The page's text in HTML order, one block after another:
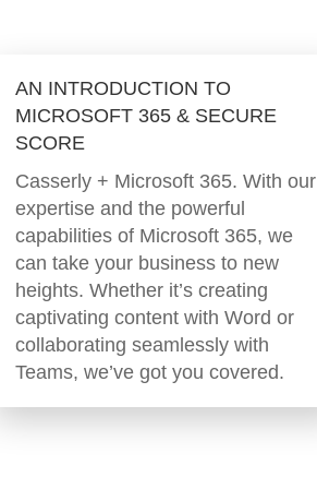
AN INTRODUCTION TO
MICROSOFT 365 & SECURE
SCORE
Casserly + Microsoft 365. With our
expertise and the powerful
capabilities of Microsoft 365, we
can take your business to new
heights. Whether it’s creating
captivating content with Word or
collaborating seamlessly with
Teams, we’ve got you covered.